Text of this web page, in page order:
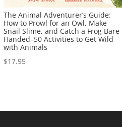
The Animal Adventurer’s Guide:
How to Prowl for an Owl, Make
Snail Slime, and Catch a Frog Bare-
Handed–50 Activities to Get Wild
with Animals
$17.95